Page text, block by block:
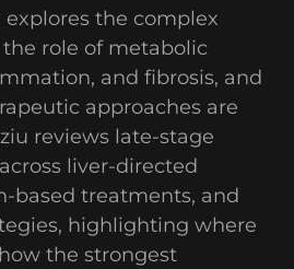
the complex
the role of metabolic
and fibrosis, and
approaches are
reviews late-stage
liver-directed
based treatments, and
highlighting where
the strongest